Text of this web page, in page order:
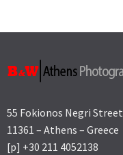
55 Fokionos Negri Street
11361 – Athens – Greece
[p] +30 211 4052138